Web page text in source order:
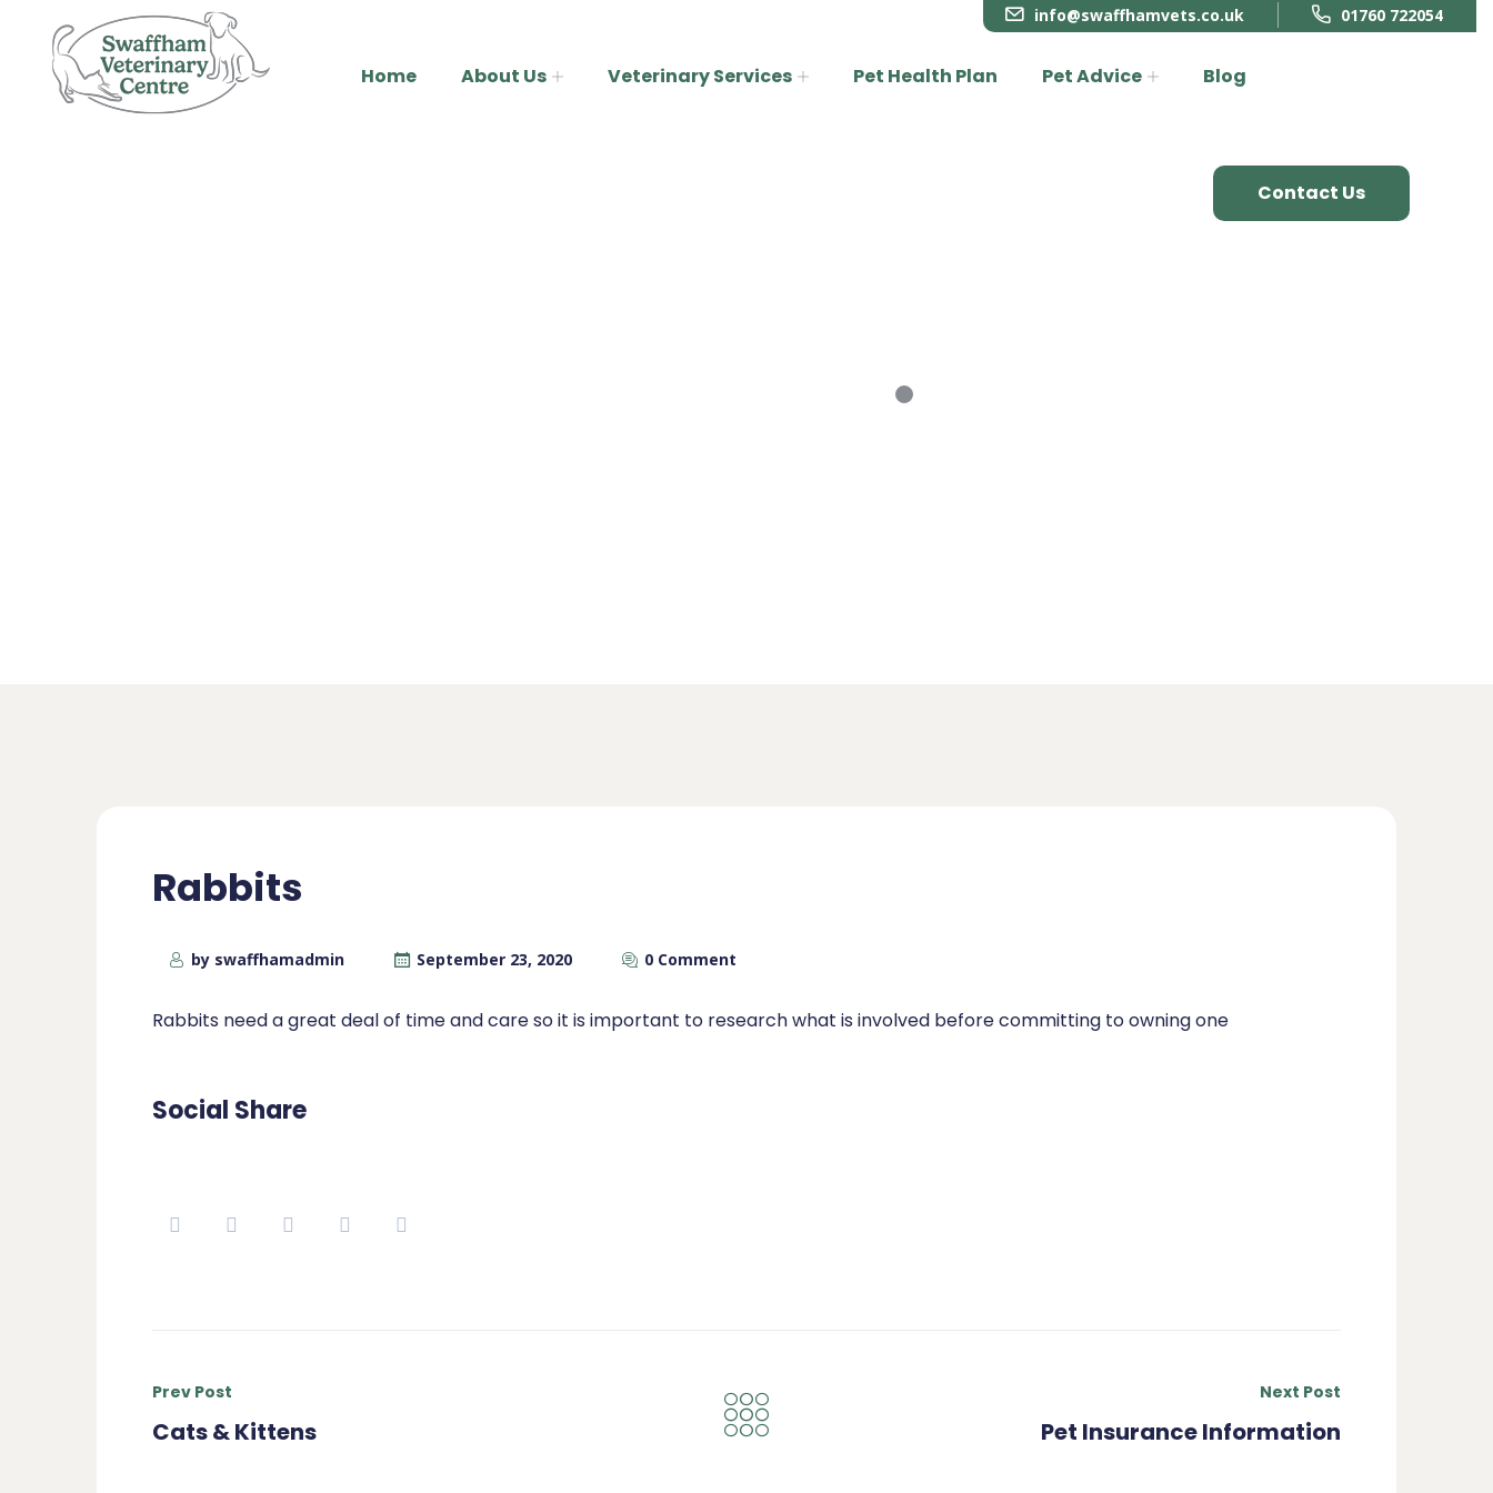
info@swaffhamvets.co.uk 01760 722054
Home About Us Veterinary Services Pet Health Plan Pet Advice Blog
Contact Us
Rabbits
by swaffhamadmin September 23, 2020 0 Comment
Rabbits need a great deal of time and care so it is important to research what is involved before committing to owning one
Social Share
Prev Post
Cats & Kittens
Next Post
Pet Insurance Information